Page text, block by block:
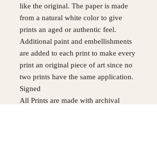
like the original. The paper is made
from a natural white color to give
prints an aged or authentic feel.
Additional paint and embellishments
are added to each print to make every
print an original piece of art since no
two prints have the same application.
Signed
All Prints are made with archival